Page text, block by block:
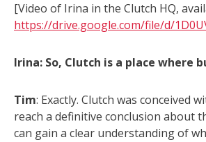
[Video of Irina in the Clutch HQ,
https://drive.google.com/file/d/
Irina: So, Clutch is a place where
Tim: Exactly. Clutch was
reach a definitive conclusion about
can gain a clear understanding of